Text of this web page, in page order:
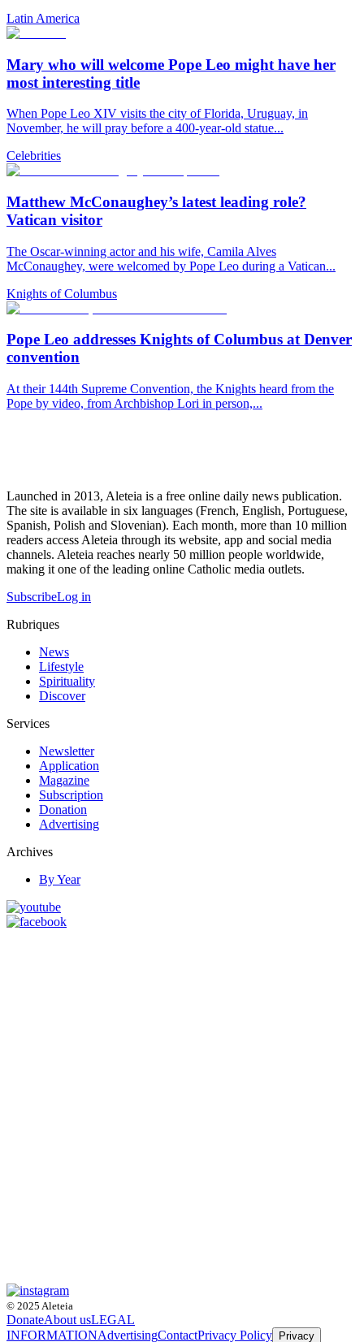
Latin America
Mary who will welcome Pope Leo might have her
most interesting title
When Pope Leo XIV visits the city of Florida, Uruguay, in
November, he will pray before a 400-year-old statue...
Celebrities
Matthew McConaughey’s latest leading role?
Vatican visitor
The Oscar-winning actor and his wife, Camila Alves
McConaughey, were welcomed by Pope Leo during a Vatican...
Knights of Columbus
Pope Leo addresses Knights of Columbus at Denver
convention
At their 144th Supreme Convention, the Knights heard from the
Pope by video, from Archbishop Lori in person,...
Launched in 2013, Aleteia is a free online daily news publication.
The site is available in six languages (French, English, Portuguese,
Spanish, Polish and Slovenian). Each month, more than 10 million
readers access Aleteia through its website, app and social media
channels. Aleteia reaches nearly 50 million people worldwide,
making it one of the leading online Catholic media outlets.
SubscribeLog in
Rubriques
News
Lifestyle
Spirituality
Discover
Services
Newsletter
Application
Magazine
Subscription
Donation
Advertising
Archives
By Year
© 2025 Aleteia
DonateAbout usLEGAL
INFORMATIONAdvertisingContactPrivacy Policy Privacy